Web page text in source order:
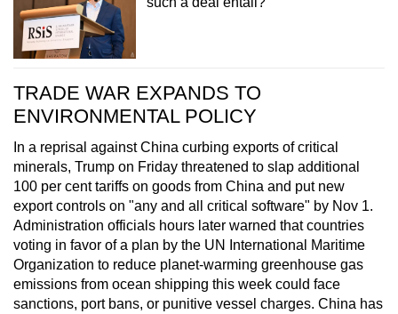
TRADE WAR EXPANDS TO
ENVIRONMENTAL POLICY
In a reprisal against China curbing exports of critical
minerals, Trump on Friday threatened to slap additional
100 per cent tariffs on goods from China and put new
export controls on "any and all critical software" by Nov 1.
Administration officials hours later warned that countries
voting in favor of a plan by the UN International Maritime
Organization to reduce planet-warming greenhouse gas
emissions from ocean shipping this week could face
sanctions, port bans, or punitive vessel charges. China has